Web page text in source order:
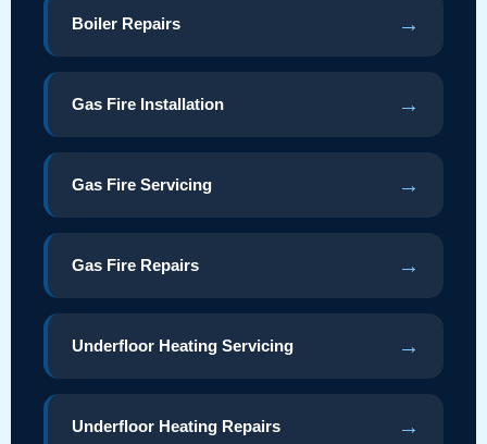
Boiler Repairs →
Gas Fire Installation →
Gas Fire Servicing →
Gas Fire Repairs →
Underfloor Heating Servicing →
Underfloor Heating Repairs →